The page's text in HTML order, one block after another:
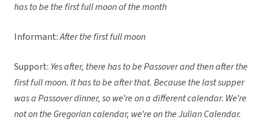
has to be the first full moon of the month
Informant:After the first full moon
Support: Yes after, there has to be Passover and then after the
first full moon. It has to be after that. Because the last supper
was a Passover dinner, so we’re on a different calendar. We’re
not on the Gregorian calendar, we’re on the Julian Calendar.